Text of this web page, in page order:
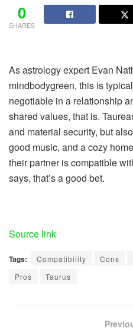
0
SHARES
As astrology expert Evan
mindbodygreen, this is
negotiable in a relationship
shared values, that is.
and material security, but
good music, and a cozy
their partner is compatible
says, that’s a good bet.
Source link
Tags: Compatibility Cons
Pros
Taurus